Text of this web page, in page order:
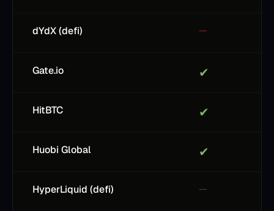
dYdX (defi) —
Gate.io ✔
HitBTC ✔
Huobi Global ✔
HyperLiquid (defi) —